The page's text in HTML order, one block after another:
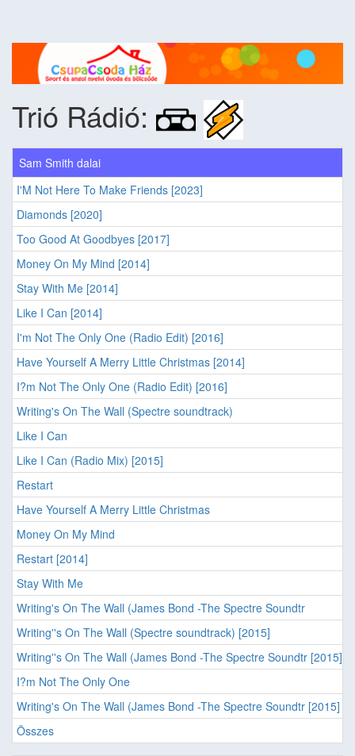
Trió Rádió:
Sam Smith dalai
I'M Not Here To Make Friends [2023]
Diamonds [2020]
Too Good At Goodbyes [2017]
Money On My Mind [2014]
Stay With Me [2014]
Like I Can [2014]
I'm Not The Only One (Radio Edit) [2016]
Have Yourself A Merry Little Christmas [2014]
I?m Not The Only One (Radio Edit) [2016]
Writing's On The Wall (Spectre soundtrack)
Like I Can
Like I Can (Radio Mix) [2015]
Restart
Have Yourself A Merry Little Christmas
Money On My Mind
Restart [2014]
Stay With Me
Writing's On The Wall (James Bond -The Spectre Soundtr
Writing''s On The Wall (Spectre soundtrack) [2015]
Writing''s On The Wall (James Bond -The Spectre Soundtr [2015]
I?m Not The Only One
Writing's On The Wall (James Bond -The Spectre Soundtr [2015]
Összes